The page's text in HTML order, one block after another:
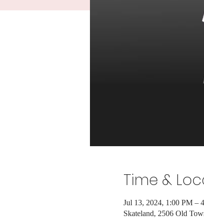
Time &
Jul 13, 2024, 1:00 PM –
Skateland, 2506 Old